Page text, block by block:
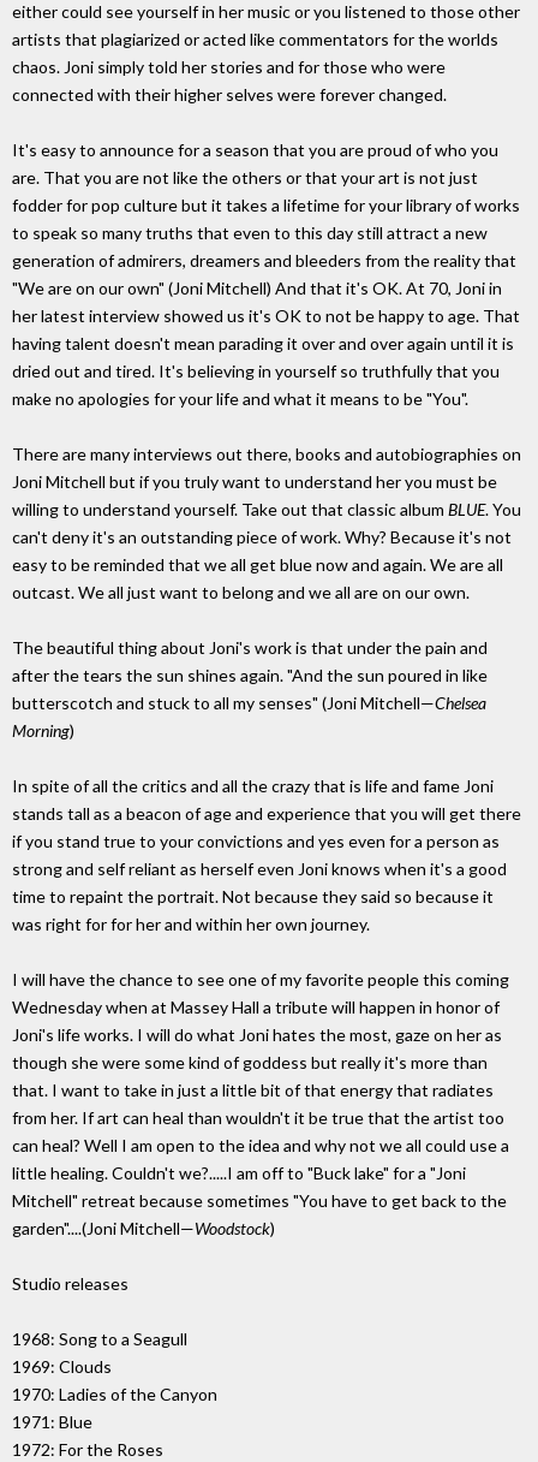
either could see yourself in her music or you listened to those other
artists that plagiarized or acted like commentators for the worlds
chaos. Joni simply told her stories and for those who were
connected with their higher selves were forever changed.
It's easy to announce for a season that you are proud of who you
are. That you are not like the others or that your art is not just
fodder for pop culture but it takes a lifetime for your library of works
to speak so many truths that even to this day still attract a new
generation of admirers, dreamers and bleeders from the reality that
"We are on our own" (Joni Mitchell) And that it's OK. At 70, Joni in
her latest interview showed us it's OK to not be happy to age. That
having talent doesn't mean parading it over and over again until it is
dried out and tired. It's believing in yourself so truthfully that you
make no apologies for your life and what it means to be "You".
There are many interviews out there, books and autobiographies on
Joni Mitchell but if you truly want to understand her you must be
willing to understand yourself. Take out that classic album BLUE. You
can't deny it's an outstanding piece of work. Why? Because it's not
easy to be reminded that we all get blue now and again. We are all
outcast. We all just want to belong and we all are on our own.
The beautiful thing about Joni's work is that under the pain and
after the tears the sun shines again. "And the sun poured in like
butterscotch and stuck to all my senses" (Joni Mitchell—Chelsea
Morning)
In spite of all the critics and all the crazy that is life and fame Joni
stands tall as a beacon of age and experience that you will get there
if you stand true to your convictions and yes even for a person as
strong and self reliant as herself even Joni knows when it's a good
time to repaint the portrait. Not because they said so because it
was right for for her and within her own journey.
I will have the chance to see one of my favorite people this coming
Wednesday when at Massey Hall a tribute will happen in honor of
Joni's life works. I will do what Joni hates the most, gaze on her as
though she were some kind of goddess but really it's more than
that. I want to take in just a little bit of that energy that radiates
from her. If art can heal than wouldn't it be true that the artist too
can heal? Well I am open to the idea and why not we all could use a
little healing. Couldn't we?.....I am off to "Buck lake" for a "Joni
Mitchell" retreat because sometimes "You have to get back to the
garden"....(Joni Mitchell—Woodstock)
Studio releases
1968: Song to a Seagull
1969: Clouds
1970: Ladies of the Canyon
1971: Blue
1972: For the Roses